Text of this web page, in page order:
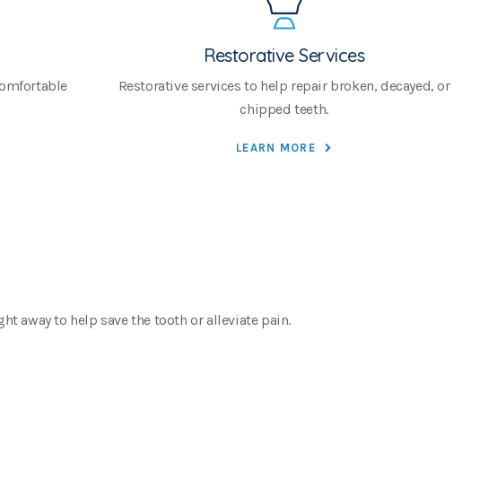
Restorative Services
Restorative services to help repair broken, decayed, or
chipped teeth.
LEARN MORE
away to help save the tooth or alleviate pain.